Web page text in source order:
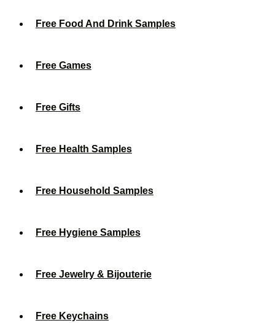
Free Food And Drink Samples
Free Games
Free Gifts
Free Health Samples
Free Household Samples
Free Hygiene Samples
Free Jewelry & Bijouterie
Free Keychains